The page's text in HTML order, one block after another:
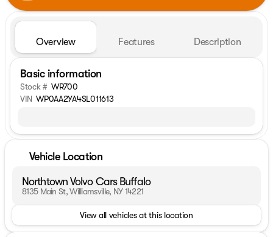
Overview Features Description
Basic information
Stock # WR700
VIN WP0AA2YA4SL011613
Vehicle Location
Northtown Volvo Cars Buffalo
8135 Main St, Williamsville, NY 14221
View all vehicles at this location